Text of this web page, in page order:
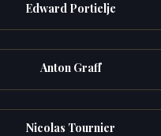
Edward Portielje
Anton Graff
Nicolas Tournier